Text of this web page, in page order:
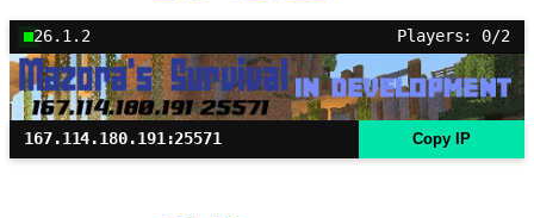
26.1.2 Players: 0/2
167.114.180.191:25571 Copy IP